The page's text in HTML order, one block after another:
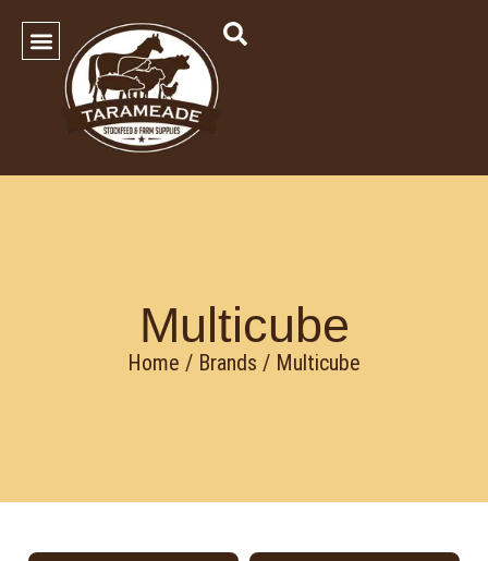
Multicube
Home / Brands / Multicube